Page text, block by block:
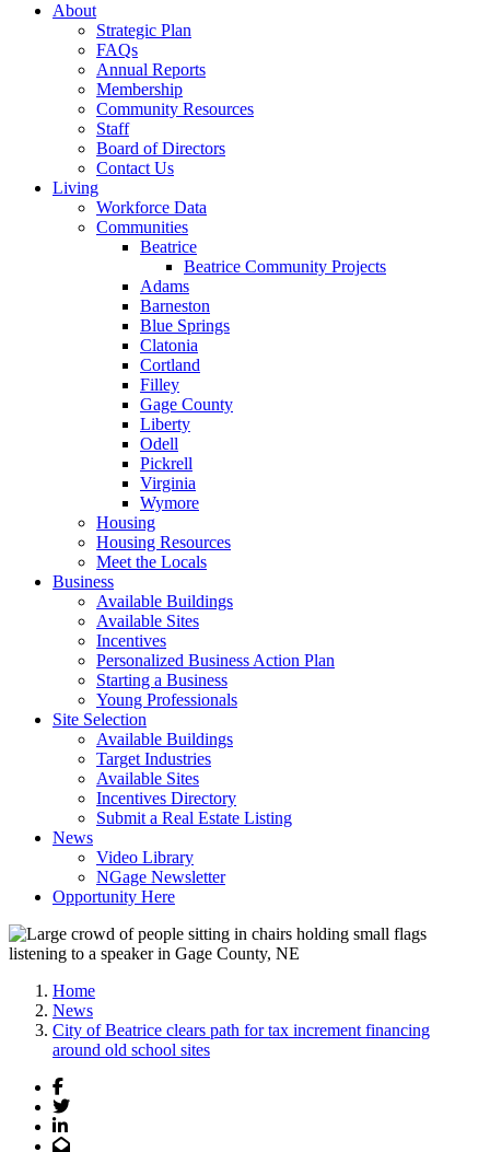
About
Strategic Plan
FAQs
Annual Reports
Membership
Community Resources
Staff
Board of Directors
Contact Us
Living
Workforce Data
Communities
Beatrice
Beatrice Community Projects
Adams
Barneston
Blue Springs
Clatonia
Cortland
Filley
Gage County
Liberty
Odell
Pickrell
Virginia
Wymore
Housing
Housing Resources
Meet the Locals
Business
Available Buildings
Available Sites
Incentives
Personalized Business Action Plan
Starting a Business
Young Professionals
Site Selection
Available Buildings
Target Industries
Available Sites
Incentives Directory
Submit a Real Estate Listing
News
Video Library
NGage Newsletter
Opportunity Here
Home
News
City of Beatrice clears path for tax increment financing
around old school sites
Facebook
Twitter
LinkedIn
Email